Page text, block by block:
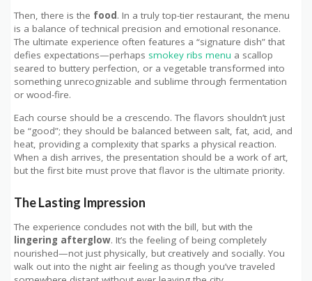
Then, there is the food. In a truly top-tier restaurant, the menu
is a balance of technical precision and emotional resonance.
The ultimate experience often features a “signature dish” that
defies expectations—perhaps smokey ribs menu a scallop
seared to buttery perfection, or a vegetable transformed into
something unrecognizable and sublime through fermentation
or wood-fire.
Each course should be a crescendo. The flavors shouldn’t just
be “good”; they should be balanced between salt, fat, acid, and
heat, providing a complexity that sparks a physical reaction.
When a dish arrives, the presentation should be a work of art,
but the first bite must prove that flavor is the ultimate priority.
The Lasting Impression
The experience concludes not with the bill, but with the
lingering afterglow. It’s the feeling of being completely
nourished—not just physically, but creatively and socially. You
walk out into the night air feeling as though you’ve traveled